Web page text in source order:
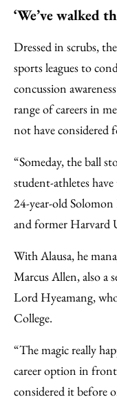
‘We’ve walked
Dressed in scrubs,
sports leagues to
concussion
range of careers in
not have considered
“Someday, the ball
student-athletes have
24-year-old Solomon
and former Harvard
With Alausa, he
Marcus Allen, also a
Lord Hyeamang,
College.
“The magic really
career option in
considered it before